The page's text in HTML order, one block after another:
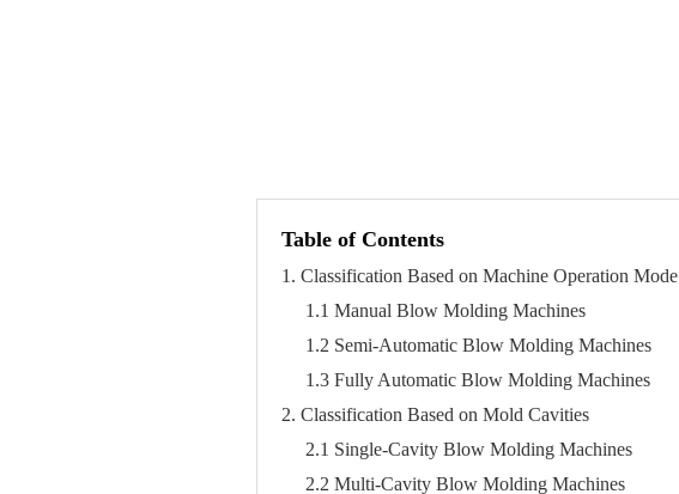
Table of Contents
1. Classification Based on Machine Operation Mode
1.1 Manual Blow Molding Machines
1.2 Semi-Automatic Blow Molding Machines
1.3 Fully Automatic Blow Molding Machines
2. Classification Based on Mold Cavities
2.1 Single-Cavity Blow Molding Machines
2.2 Multi-Cavity Blow Molding Machines